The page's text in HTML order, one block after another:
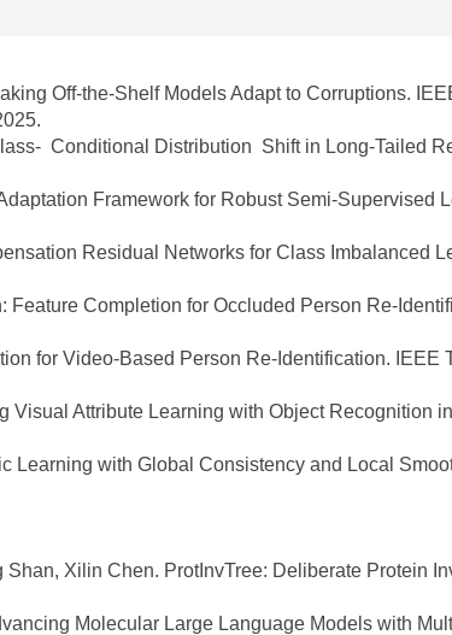
Off-the-Shelf Models Adapt to Corruptions.
Conditional Distribution Shift in Long-Tailed
Framework for Robust Semi-Supervised
Residual Networks for Class Imbalanced
Completion for Occluded Person Re-
for Video-Based Person Re-Identification. IEEE
Attribute Learning with Object Recognition
with Global Consistency and Local
Xilin Chen. ProtInvTree: Deliberate Protein
Molecular Large Language Models with